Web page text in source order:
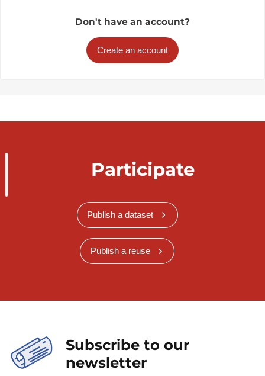
Don't have an account?
Create an account
Participate
Publish a dataset
Publish a reuse
Subscribe to our
newsletter